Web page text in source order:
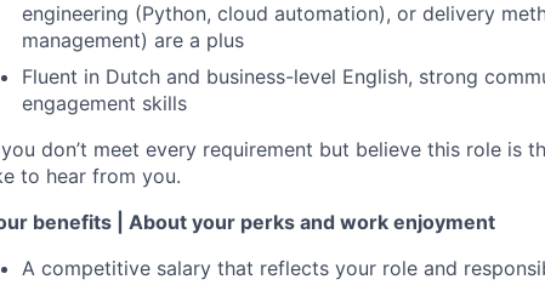
engineering (Python, cloud automation), or delivery
management) are a plus
Fluent in Dutch and business-level English, strong
engagement skills
don’t meet every requirement but believe this role is
to hear from you.
benefits | About your perks and work enjoyment
A competitive salary that reflects your role and